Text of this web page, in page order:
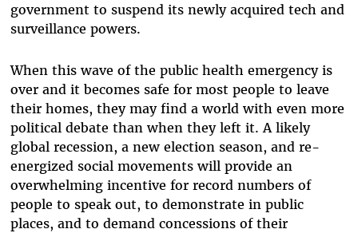
government to suspend its newly acquired tech and
surveillance powers.
When this wave of the public health emergency is
over and it becomes safe for most people to leave
their homes, they may find a world with even more
political debate than when they left it. A likely
global recession, a new election season, and re-
energized social movements will provide an
overwhelming incentive for record numbers of
people to speak out, to demonstrate in public
places, and to demand concessions of their